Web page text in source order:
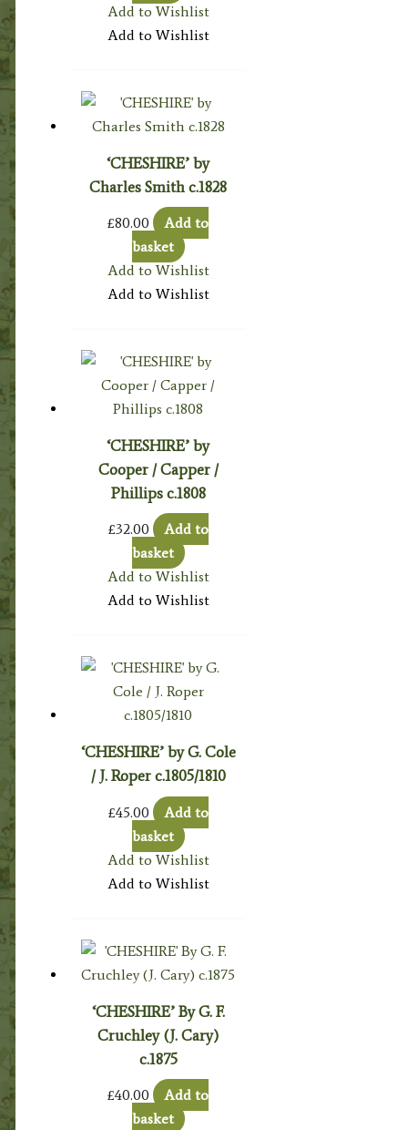
Add to Wishlist
Add to Wishlist
‘CHESHIRE’ by
Charles Smith c.1828
£80.00
Add to
basket
Add to Wishlist
Add to Wishlist
‘CHESHIRE’ by
Cooper / Capper /
Phillips c.1808
£32.00
Add to
basket
Add to Wishlist
Add to Wishlist
‘CHESHIRE’ by G. Cole
/ J. Roper c.1805/1810
£45.00
Add to
basket
Add to Wishlist
Add to Wishlist
‘CHESHIRE’ By G. F.
Cruchley (J. Cary)
c.1875
£40.00
Add to
basket